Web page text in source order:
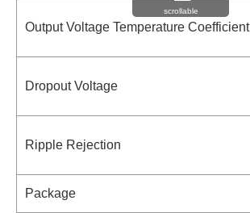
Output Voltage Temperature Coefficient
Dropout Voltage
Ripple Rejection
Package
scrollable